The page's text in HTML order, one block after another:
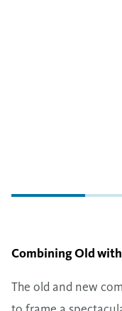
Combining Old
The old and new